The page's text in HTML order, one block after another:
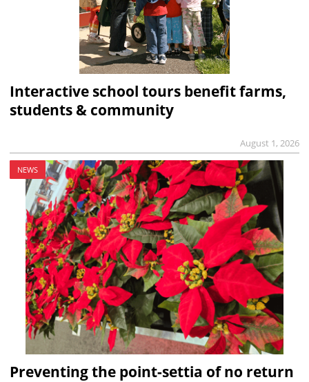
Interactive school tours benefit farms,
students & community
August 1, 2026
NEWS
Preventing the point-settia of no return